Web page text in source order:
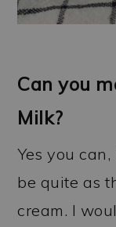
Can you
Milk?
Yes you
be quite as
cream. I